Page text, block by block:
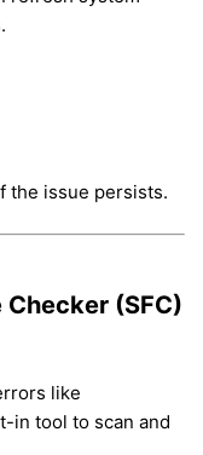
the issue persists.
Checker (SFC)
like
in tool to scan and